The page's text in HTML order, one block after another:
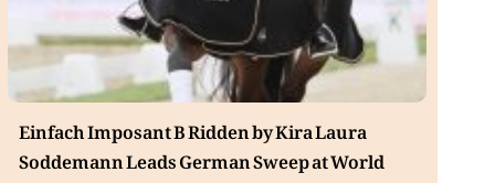
Einfach Imposant B Ridden by Kira Laura
Soddemann Leads German Sweep at World